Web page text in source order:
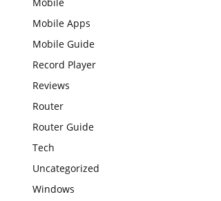
Mobile Apps
Mobile Guide
Record Player
Reviews
Router
Router Guide
Tech
Uncategorized
Windows